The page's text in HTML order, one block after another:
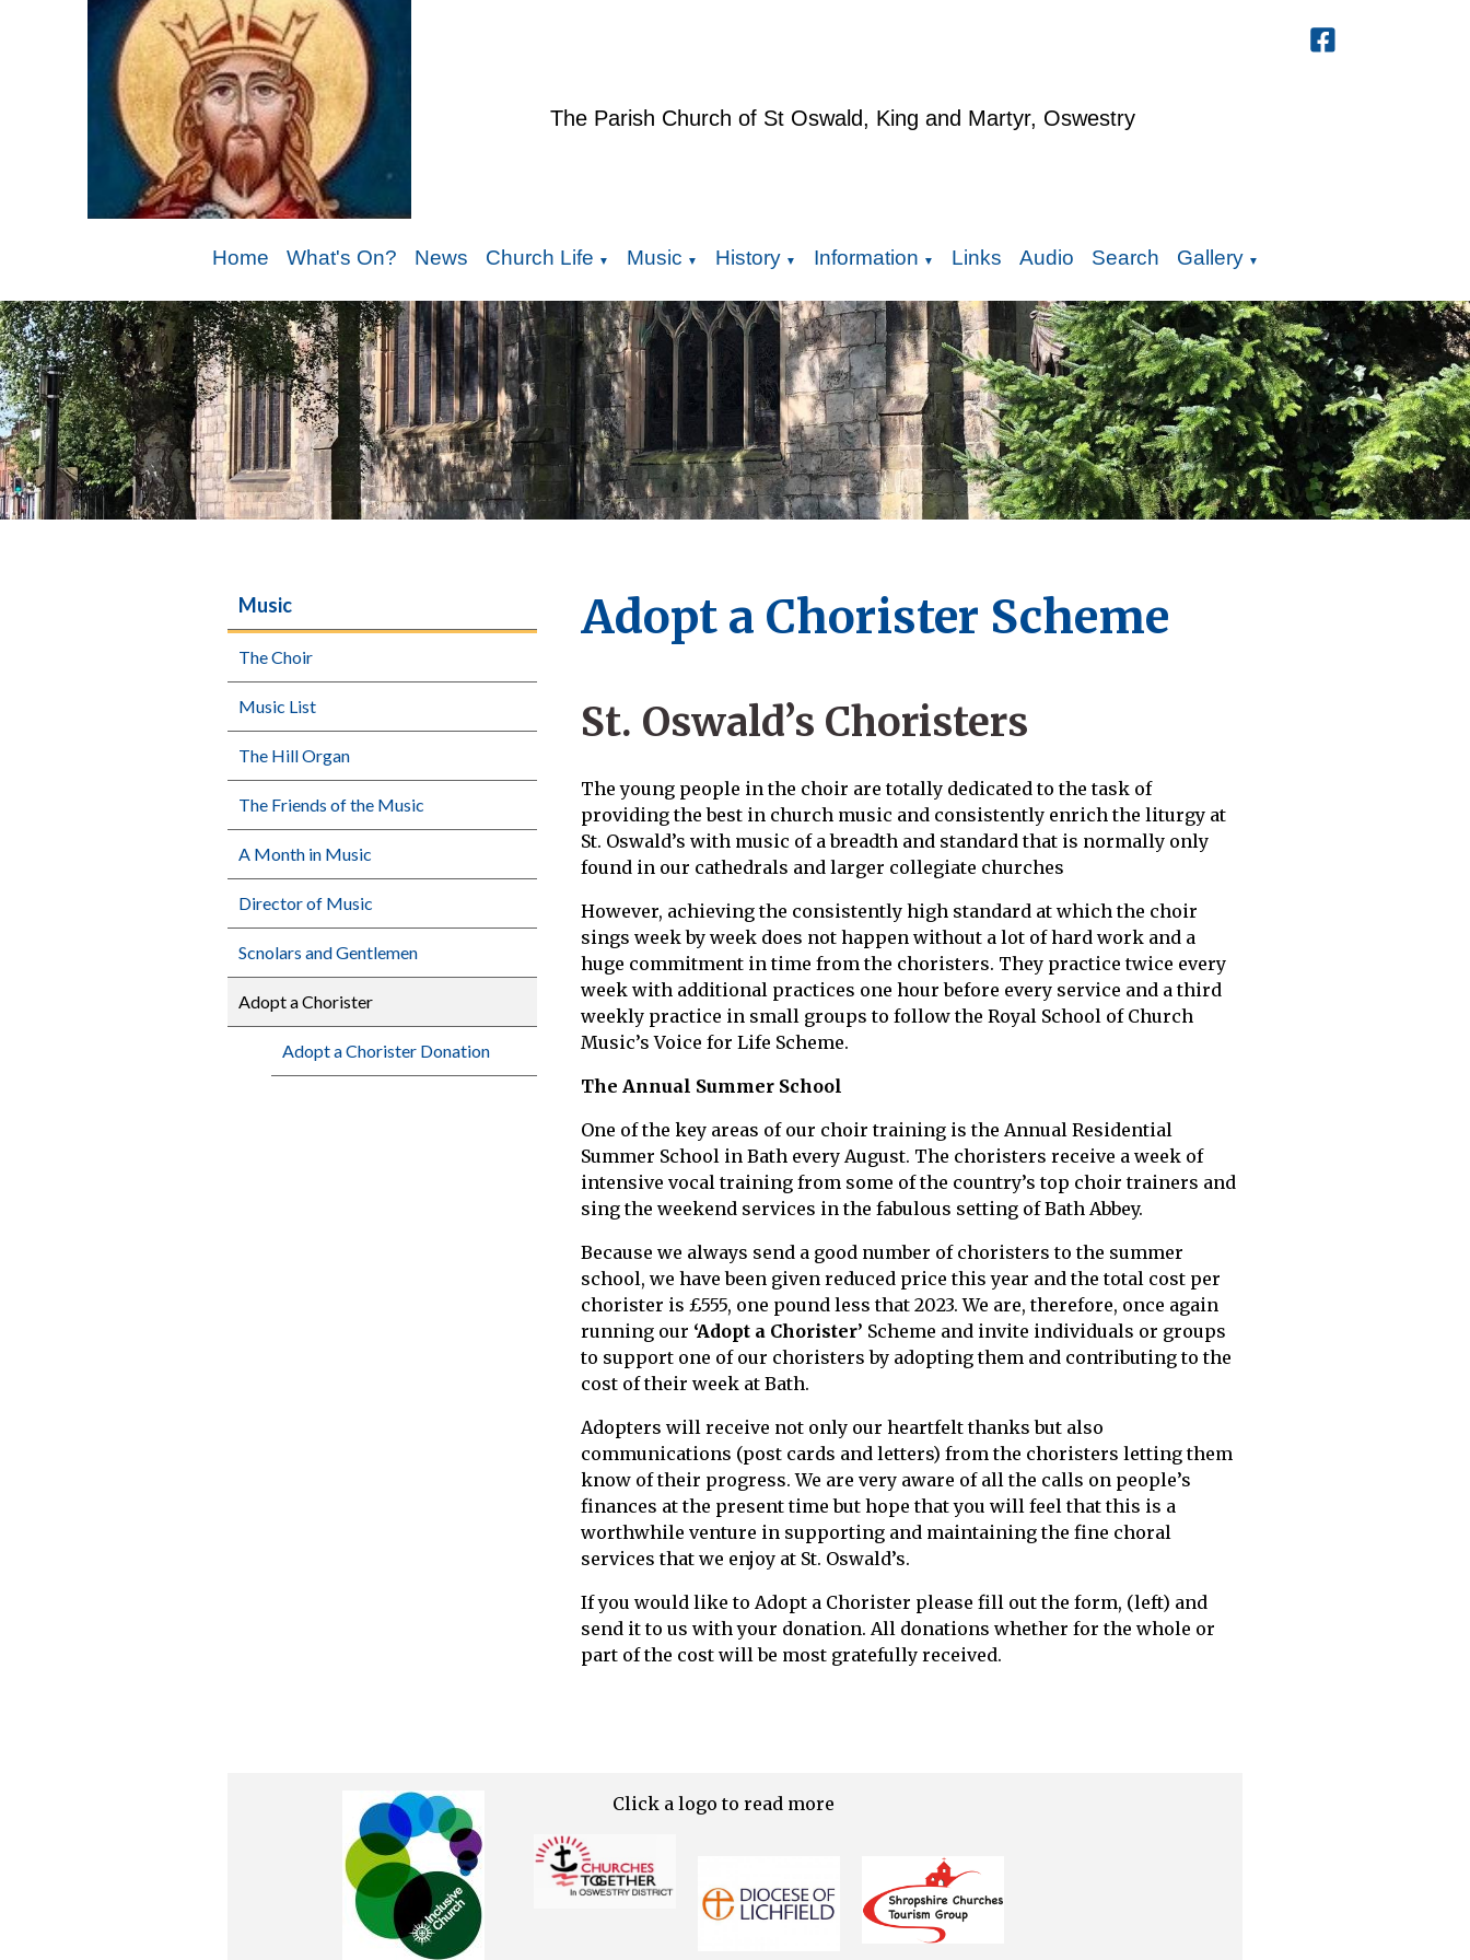
The Parish Church of St Oswald, King and Martyr, Oswestry
Home What's On? News Church Life ▼ Music ▼ History ▼ Information ▼ Links Audio Search Gallery ▼
Music
The Choir
Music List
The Hill Organ
The Friends of the Music
A Month in Music
Director of Music
Scnolars and Gentlemen
Adopt a Chorister
Adopt a Chorister Donation
Adopt a Chorister Scheme
St. Oswald’s Choristers
The young people in the choir are totally dedicated to the task of
providing the best in church music and consistently enrich the liturgy at
St. Oswald’s with music of a breadth and standard that is normally only
found in our cathedrals and larger collegiate churches
However, achieving the consistently high standard at which the choir
sings week by week does not happen without a lot of hard work and a
huge commitment in time from the choristers. They practice twice every
week with additional practices one hour before every service and a third
weekly practice in small groups to follow the Royal School of Church
Music’s Voice for Life Scheme.
The Annual Summer School
One of the key areas of our choir training is the Annual Residential
Summer School in Bath every August. The choristers receive a week of
intensive vocal training from some of the country’s top choir trainers and
sing the weekend services in the fabulous setting of Bath Abbey.
Because we always send a good number of choristers to the summer
school, we have been given reduced price this year and the total cost per
chorister is £555, one pound less that 2023. We are, therefore, once again
running our ‘Adopt a Chorister’ Scheme and invite individuals or groups
to support one of our choristers by adopting them and contributing to the
cost of their week at Bath.
Adopters will receive not only our heartfelt thanks but also
communications (post cards and letters) from the choristers letting them
know of their progress. We are very aware of all the calls on people’s
finances at the present time but hope that you will feel that this is a
worthwhile venture in supporting and maintaining the fine choral
services that we enjoy at St. Oswald’s.
If you would like to Adopt a Chorister please fill out the form, (left) and
send it to us with your donation. All donations whether for the whole or
part of the cost will be most gratefully received.
Click a logo to read more